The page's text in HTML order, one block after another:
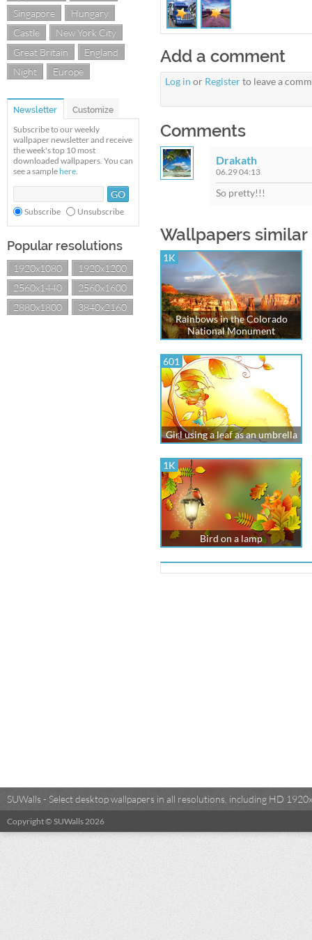
Singapore
Hungary
Castle
New York City
Great Britain
England
Night
Europe
Newsletter Customize
Subscribe to our weekly
wallpaper newsletter and receive
the week's top 10 most
downloaded wallpapers. You can
see a sample here.
Subscribe Unsubscribe
Popular resolutions
1920x1080
1920x1200
2560x1440
2560x1600
2880x1800
3840x2160
Add a comment
Log in or Registerto leave a
Comments
Drakath
06.29 04:13
So pretty!!!
Wallpapers
1K
Rainbows in the Colorado
National Monument
601
Girl using a leaf as an umbrella
1K
Bird on a lamp
SUWalls - Select desktop wallpapers in all resolutions, including HD
Copyright © SUWalls 2026